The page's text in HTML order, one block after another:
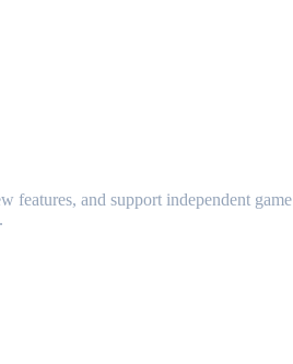
features, and support independent game